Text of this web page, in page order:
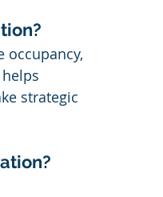
occupancy,
strategic